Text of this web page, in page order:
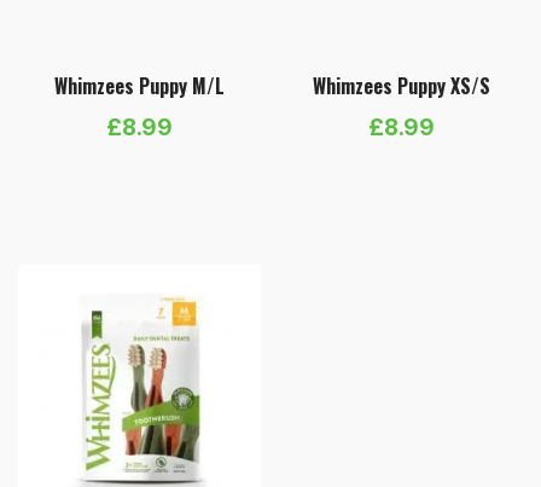
Whimzees Puppy M/L
£8.99
Whimzees Puppy XS/S
£8.99